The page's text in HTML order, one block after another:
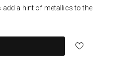
a hint of metallics to the